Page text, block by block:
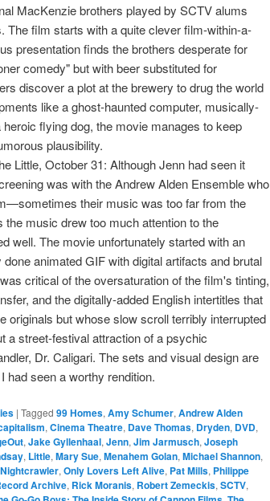
MacKenzie brothers played by SCTV alums
The film starts with a quite clever film-within-a-
presentation finds the brothers desperate for
comedy" but with beer substituted for
discover a plot at the brewery to drug the world
like a ghost-haunted computer, musically-
flying dog, the movie manages to keep
plausibility.
Little, October 31: Although Jenn had seen it
was with the Andrew Alden Ensemble who
their music was too far from the
music drew too much attention to the
well. The movie unfortunately started with an
animated GIF with digital artifacts and brutal
critical of the oversaturation of the film's tinting,
and the digitally-added English intertitles that
originals but whose slow scroll terribly interrupted
a street-festival attraction of a psychic
Dr. Caligari. The sets and visual design are
had seen a worthy rendition.
| Tagged 99 Homes, Amy Schumer, Andrew Alden
, Cinema Theatre, Dave Thomas, Dryden, DVD,
, Jake Gyllenhaal, Jenn, Jim Jarmusch, Joseph
, Little, Mary Sue, Menahem Golan, Michael Shannon,
Nightcrawler, Only Lovers Left Alive, Pat Mills, Philippe
Archive, Rick Moranis, Robert Zemeckis, SCTV,